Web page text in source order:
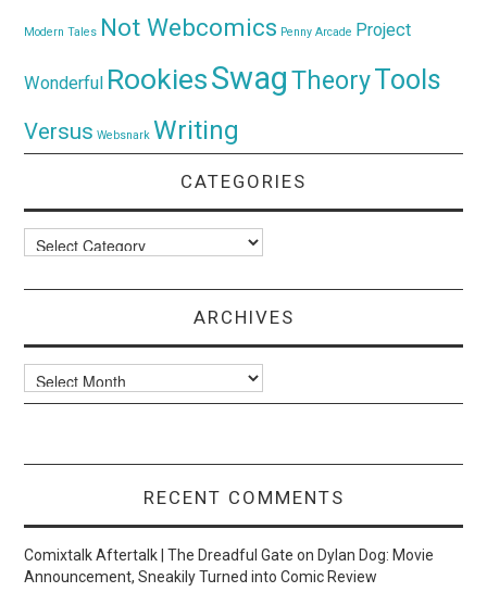
Modern Tales Not Webcomics Penny Arcade Project
Wonderful RookiesSwagTheoryTools
Versus Websnark Writing
CATEGORIES
Categories
ARCHIVES
Archives
RECENT COMMENTS
Comixtalk Aftertalk | The Dreadful Gate onDylan Dog: Movie
Announcement, Sneakily Turned into Comic Review